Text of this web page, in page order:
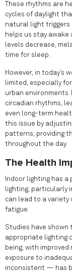
These rhythms are
cycles of daylight
natural light
helps us stay awake
levels decrease,
time for sleep.
However, in today’s
limited, especially
urban
circadian rhythms,
even long-term
this issue by
patterns, providing
throughout the day.
The Health
Indoor lighting has
lighting, particularly
can lead to a variety
fatigue.
Studies have shown
appropriate lighting
being, with improved
exposure to
inconsistent — has